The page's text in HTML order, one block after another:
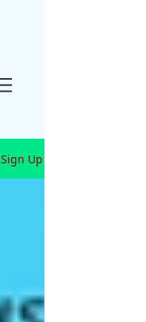
Sign Up